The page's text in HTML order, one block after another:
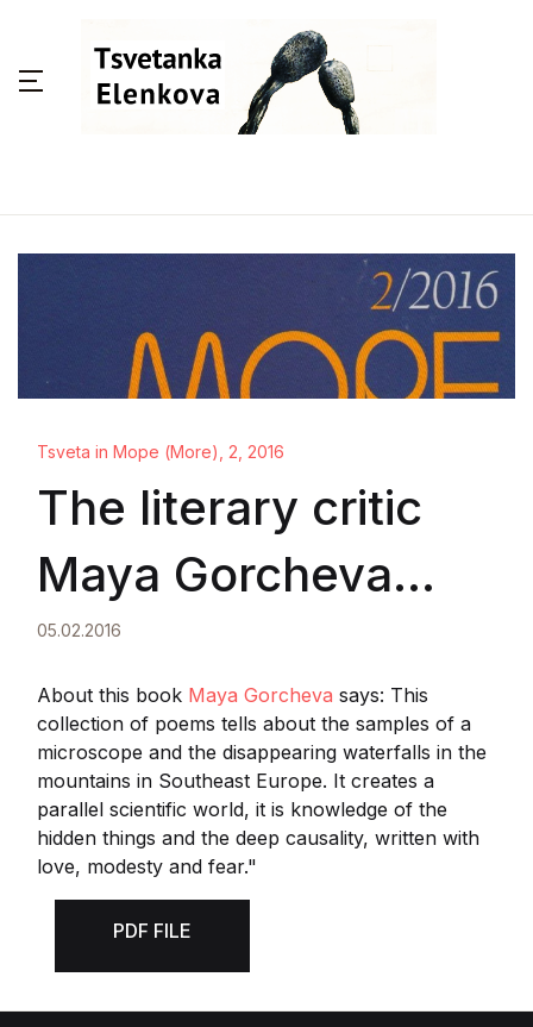
Tsveta in Море (More), 2, 2016
The literary critic
Maya Gorcheva
wrote about
Tsveta's book
"Magnification
Forty"
05.02.2016
About this book Maya Gorcheva says: This
collection of poems tells about the samples of a
microscope and the disappearing waterfalls in the
mountains in Southeast Europe. It creates a
parallel scientific world, it is knowledge of the
hidden things and the deep causality, written with
love, modesty and fear."
PDF FILE